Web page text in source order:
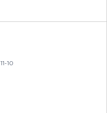
10